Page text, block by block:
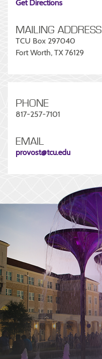
Get Directions
MAILING ADDRESS
TCU Box 297040
Fort Worth, TX 76129
PHONE
817-257-7101
EMAIL
provost@tcu.edu